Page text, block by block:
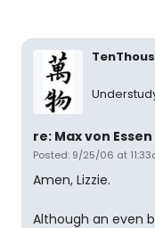
re: Max von
Posted: 9/25/06 at
Amen, Lizzie.
Although an even